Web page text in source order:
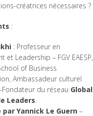
créatrices nécessaires ?
:
: Professeur en
et Leadership – FGV EAESP,
of Business
Ambassadeur culturel
Fondateur du réseau Global
Leaders.
Yannick Le Guern –